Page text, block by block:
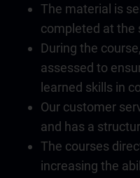
The material is
completed at the
During the
assessed to
learned skills in
Our customer
and has a
The courses
increasing the